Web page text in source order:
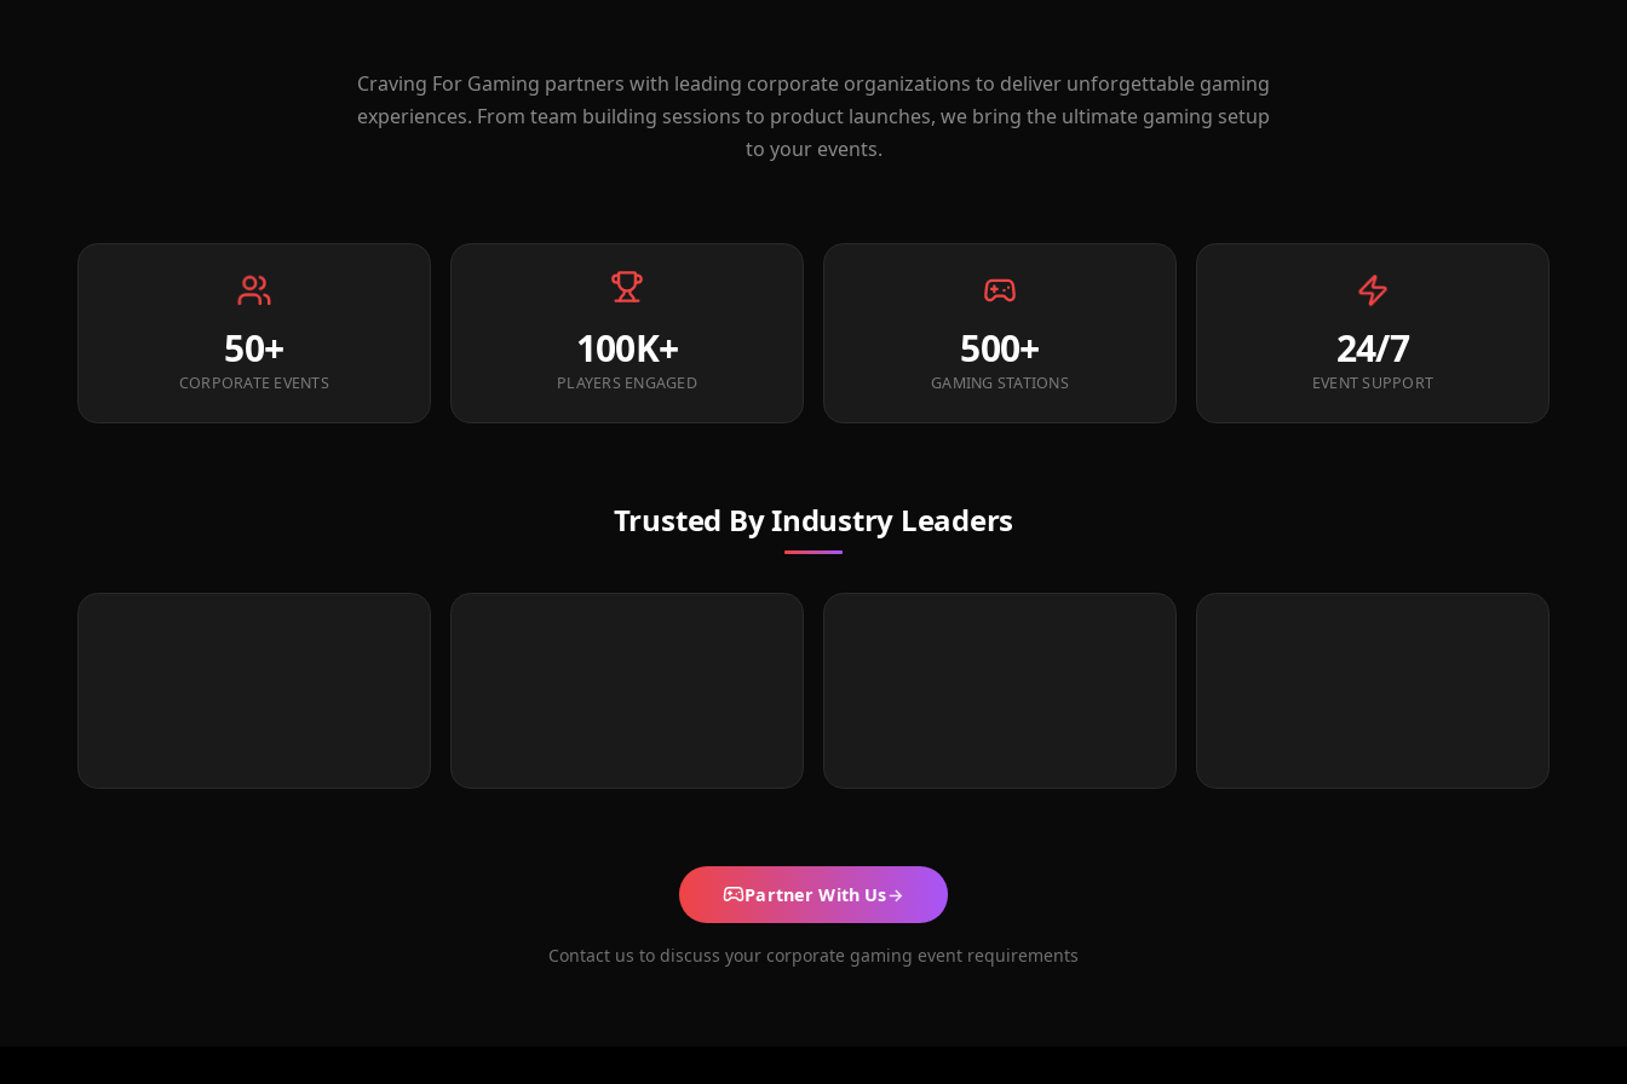
Craving For Gaming partners with leading corporate organizations to deliver unforgettable gaming
experiences. From team building sessions to product launches, we bring the ultimate gaming setup
to your events.
50+
CORPORATE EVENTS
100K+
PLAYERS ENGAGED
500+
GAMING STATIONS
24/7
EVENT SUPPORT
Trusted By Industry Leaders
Partner With Us→
Contact us to discuss your corporate gaming event requirements